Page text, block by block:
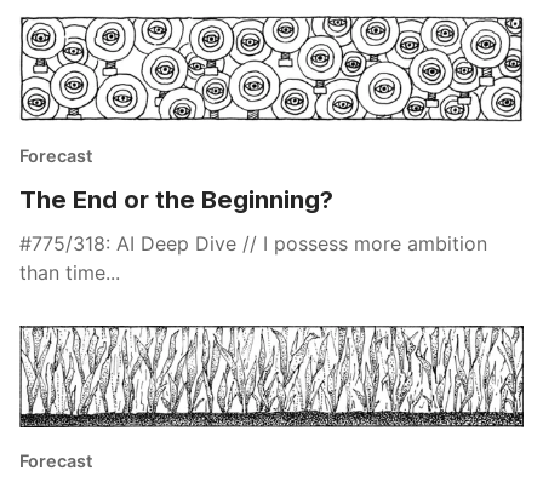
Forecast
The End or the Beginning?
#775/318: AI Deep Dive // I possess more ambition
than time...
Forecast